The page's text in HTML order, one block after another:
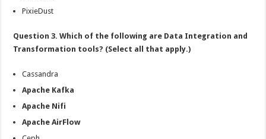
PixieDust
Question 3. Which of the following are Data Integration and
Transformation tools? (Select all that apply.)
Cassandra
Apache Kafka
Apache Nifi
Apache AirFlow